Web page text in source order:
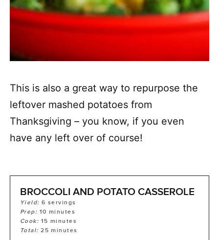
This is also a great way to repurpose the
leftover mashed potatoes from
Thanksgiving – you know, if you even
have any left over of course!
BROCCOLI AND POTATO CASSEROLE
Yield:6 servings
Prep: 10 minutes
Cook: 15 minutes
Total:25 minutes